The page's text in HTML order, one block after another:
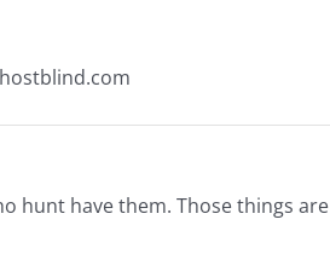
hunt have them. Those things are